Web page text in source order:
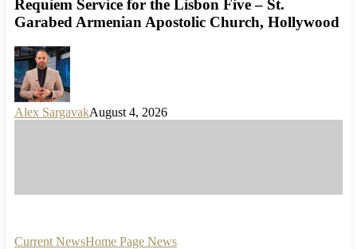
Requiem Service for the Lisbon Five – St.
Garabed Armenian Apostolic Church, Hollywood
Alex SargavakAugust 4, 2026
Current NewsHome Page News